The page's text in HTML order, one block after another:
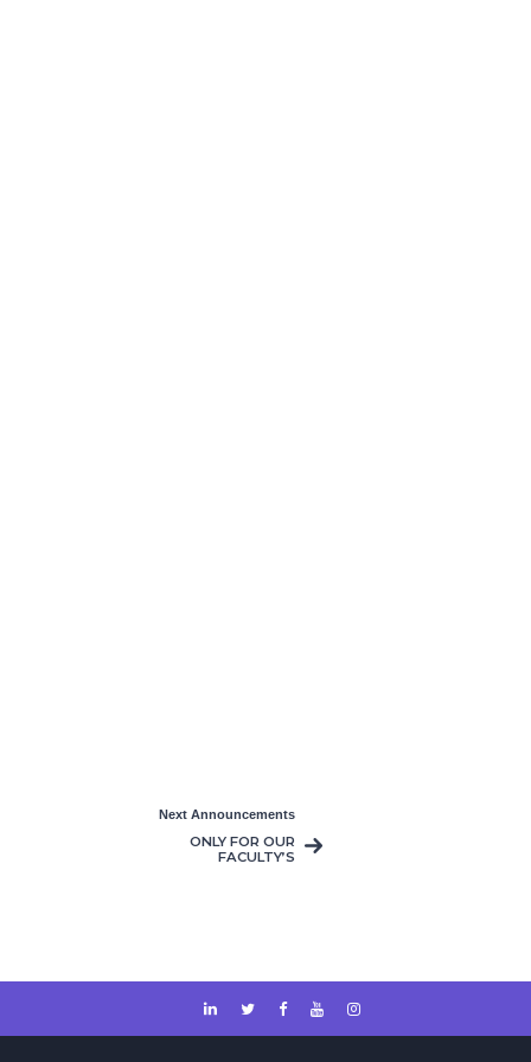
Next Announcements
ONLY FOR OUR
FACULTY’S